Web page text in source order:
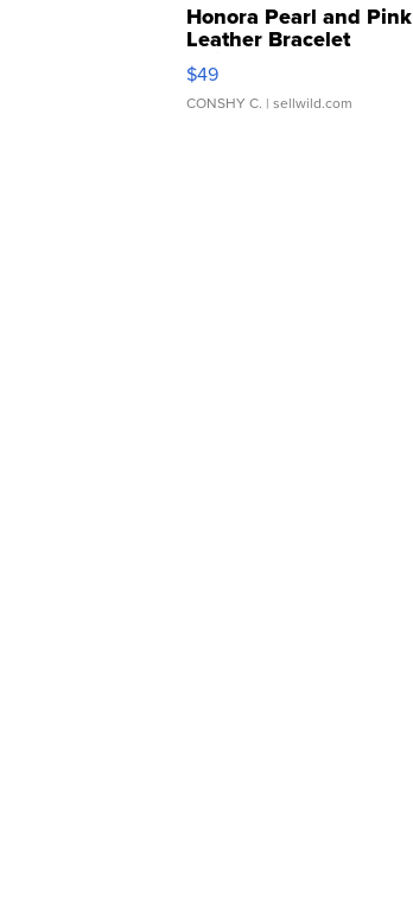
Honora Pearl and Pink
Leather Bracelet
Adjustable Buckle Clo...
$49
CONSHY C. | sellwild.com